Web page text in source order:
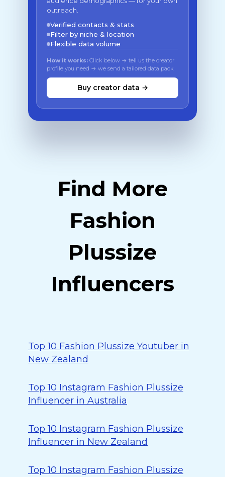
outreach.
Verified contacts & stats
Filter by niche & location
Flexible data volume
How it works: Click below → tell us the creator
profile you need → we send a tailored data pack
Buy creator data →
Find More
Fashion
Plussize
Influencers
Top 10 Fashion Plussize Youtuber in
New Zealand
Top 10 Instagram Fashion Plussize
Influencer in Australia
Top 10 Instagram Fashion Plussize
Influencer in New Zealand
Top 10 Instagram Fashion Plussize